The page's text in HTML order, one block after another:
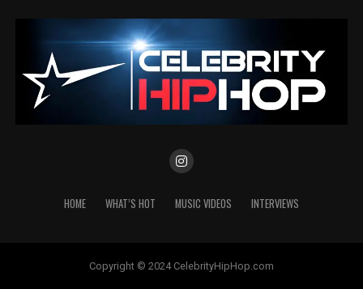
HOME WHAT’S HOT MUSIC VIDEOS INTERVIEWS
Copyright © 2024 CelebrityHipHop.com